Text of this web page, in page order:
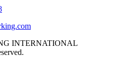
INTERNATIONAL